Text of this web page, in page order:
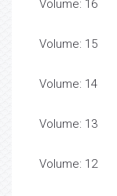
Volume: 16
Volume: 15
Volume: 14
Volume: 13
Volume: 12